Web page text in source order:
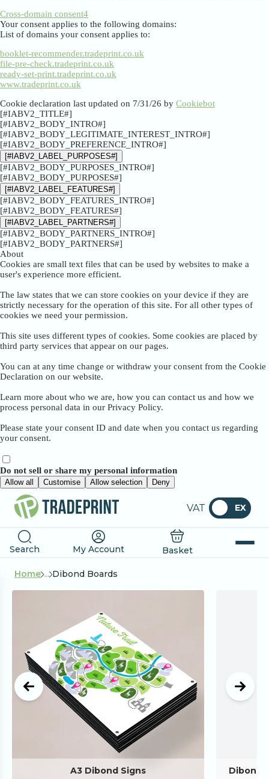
Cross-domain consent4
Your consent applies to the following domains:
List of domains your consent applies to:
booklet-recommender.tradeprint.co.uk
file-pre-check.tradeprint.co.uk
ready-set-print.tradeprint.co.uk
www.tradeprint.co.uk
Cookie declaration last updated on 7/31/26 by Cookiebot
[#IABV2_TITLE#]
[#IABV2_BODY_INTRO#]
[#IABV2_BODY_LEGITIMATE_INTEREST_INTRO#]
[#IABV2_BODY_PREFERENCE_INTRO#]
[#IABV2_LABEL_PURPOSES#]
[#IABV2_BODY_PURPOSES_INTRO#]
[#IABV2_BODY_PURPOSES#]
[#IABV2_LABEL_FEATURES#]
[#IABV2_BODY_FEATURES_INTRO#]
[#IABV2_BODY_FEATURES#]
[#IABV2_LABEL_PARTNERS#]
[#IABV2_BODY_PARTNERS_INTRO#]
[#IABV2_BODY_PARTNERS#]
About
Cookies are small text files that can be used by websites to make a
user's experience more efficient.
The law states that we can store cookies on your device if they are
strictly necessary for the operation of this site. For all other types of
cookies we need your permission.
This site uses different types of cookies. Some cookies are placed by
third party services that appear on our pages.
You can at any time change or withdraw your consent from the Cookie
Declaration on our website.
Learn more about who we are, how you can contact us and how we
process personal data in our Privacy Policy.
Please state your consent ID and date when you contact us regarding
your consent.
Do not sell or share my personal information
Allow all Customise Allow selection Deny
VAT EX
Search My Account Basket
Home ... Dibond Boards
A3 Dibond Signs Dibond